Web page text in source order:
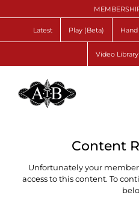
to
Latest Play (Beta)
Video Library
Content
Unfortunately your
access to this content. To